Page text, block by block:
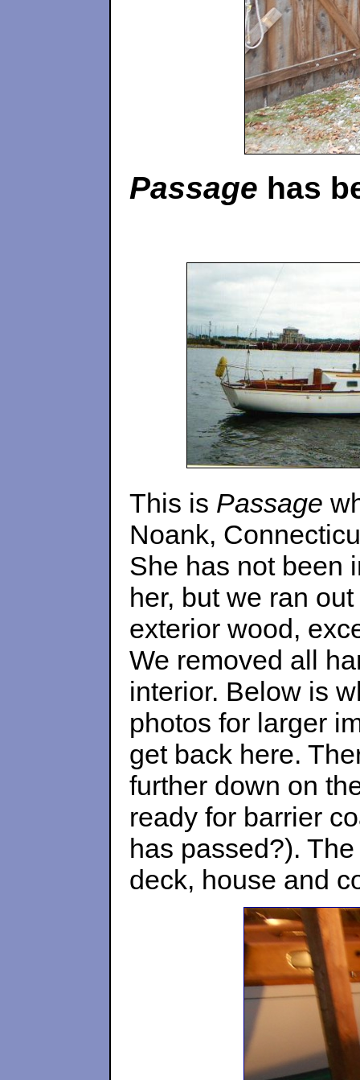
Passage has
This is Passage
Noank,
She has not been
her, but we ran
exterior wood,
We removed all
interior. Below is
photos for larger
get back here.
further down on
ready for barrier
has passed?).
deck, house and